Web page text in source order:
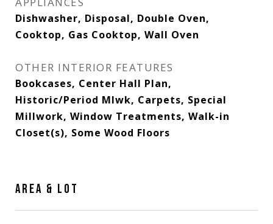
Dishwasher, Disposal, Double Oven,
Cooktop, Gas Cooktop, Wall Oven
OTHER INTERIOR FEATURES
Bookcases, Center Hall Plan,
Historic/Period Mlwk, Carpets, Special
Millwork, Window Treatments, Walk-in
Closet(s), Some Wood Floors
AREA & LOT